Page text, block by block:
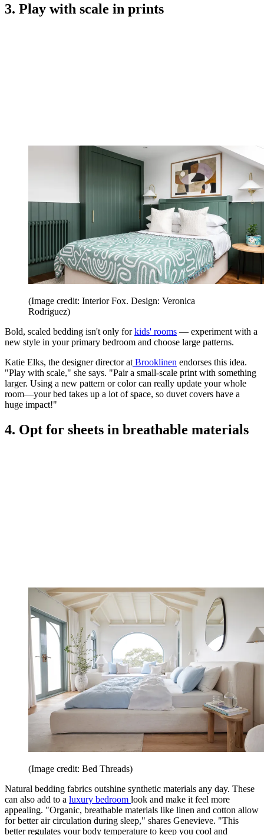
3. Play with scale in prints
(Image credit: Interior Fox. Design: Veronica
Rodriguez)
Bold, scaled bedding isn't only forkids' rooms — experiment with a
new style in your primary bedroom and choose large patterns.
Katie Elks, the designer director at Brooklinen endorses this idea.
"Play with scale," she says. "Pair a small-scale print with something
larger. Using a new pattern or color can really update your whole
room—your bed takes up a lot of space, so duvet covers have a
huge impact!"
4. Opt for sheets in breathable materials
(Image credit: Bed Threads)
Natural bedding fabrics outshine synthetic materials any day. These
can also add to a luxury bedroom look and make it feel more
appealing. "Organic, breathable materials like linen and cotton allow
for better air circulation during sleep," shares Genevieve. "This
better regulates your body temperature to keep you cool and